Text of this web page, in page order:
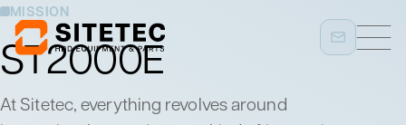
MISSION
ST2000E
At Sitetec, everything revolves around